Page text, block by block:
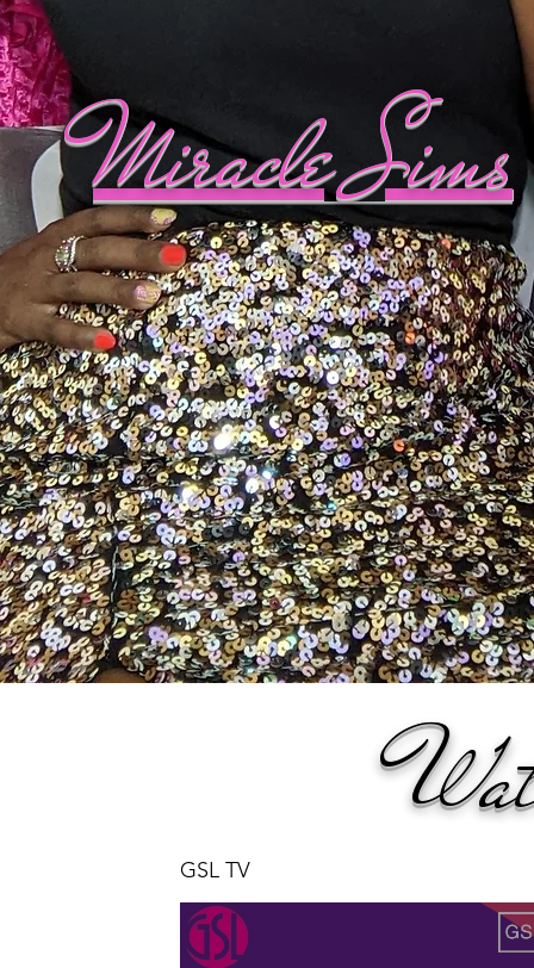
Miracle Sims
GSL TV